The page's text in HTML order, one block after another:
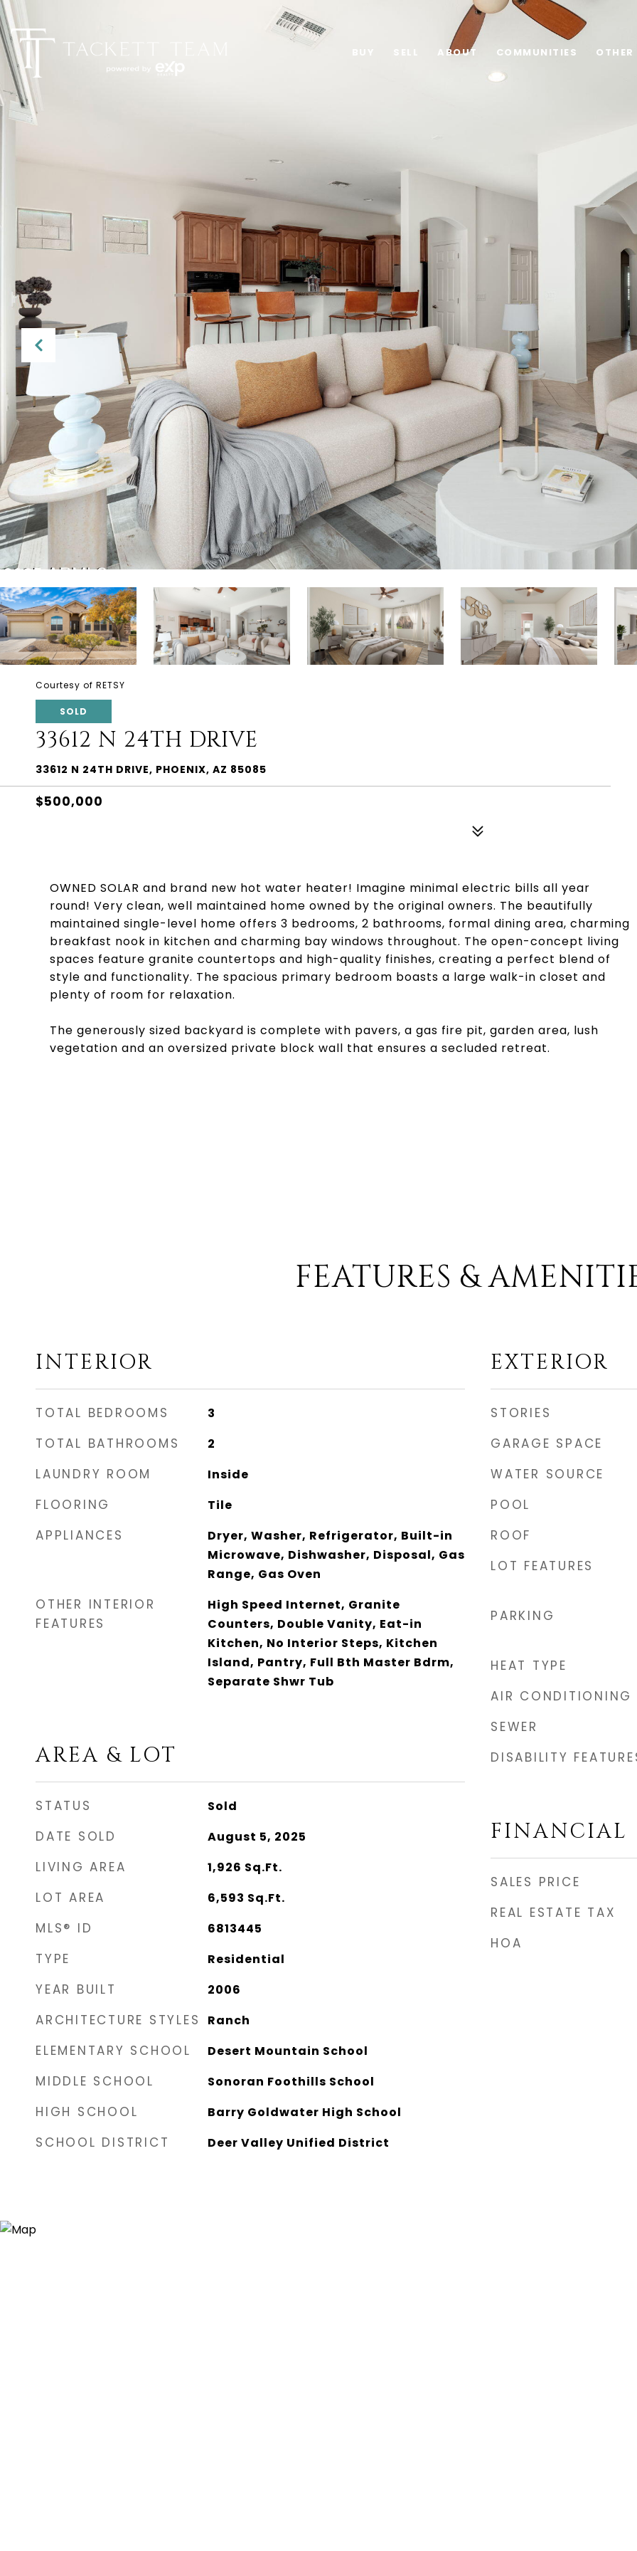
BUY SELL ABOUT COMMUNITIES
Courtesy of RETSY
SOLD
33612 N 24TH DRIVE
33612 N 24TH DRIVE, PHOENIX, AZ 85085
$500,000
OWNED SOLAR and brand new hot water heater! Imagine minimal electric bills all year
round! Very clean, well maintained home owned by the original owners. The beautifully
maintained single-level home offers 3 bedrooms, 2 bathrooms, formal dining area, charming
breakfast nook in kitchen and charming bay windows throughout. The open-concept living
spaces feature granite countertops and high-quality finishes, creating a perfect blend of
style and functionality. The spacious primary bedroom boasts a large walk-in closet and
plenty of room for relaxation.
The generously sized backyard is complete with pavers, a gas fire pit, garden area, lush
vegetation and an oversized private block wall that ensures a secluded retreat.
FEATURES &
INTERIOR
TOTAL BEDROOMS 3
TOTAL BATHROOMS 2
LAUNDRY ROOM Inside
FLOORING Tile
APPLIANCES
Dryer, Washer, Refrigerator, Built-in
Microwave, Dishwasher, Disposal, Gas
Range, Gas Oven
OTHER INTERIOR
FEATURES
High Speed Internet, Granite
Counters, Double Vanity, Eat-in
Kitchen, No Interior Steps, Kitchen
Island, Pantry, Full Bth Master Bdrm,
Separate Shwr Tub
AREA & LOT
STATUS Sold
DATE SOLD August 5, 2025
LIVING AREA 1,926 Sq.Ft.
LOT AREA 6,593 Sq.Ft.
MLS® ID 6813445
TYPE Residential
YEAR BUILT 2006
ARCHITECTURE STYLES Ranch
ELEMENTARY SCHOOL Desert Mountain School
MIDDLE SCHOOL Sonoran Foothills School
HIGH SCHOOL Barry Goldwater High School
SCHOOL DISTRICT Deer Valley Unified District
EXTERIOR
STORIES
GARAGE SPACE
WATER SOURCE
POOL
ROOF
LOT FEATURES
PARKING
HEAT TYPE
AIR CONDITIONING
SEWER
DISABILITY
FINANCIAL
SALES PRICE
REAL ESTATE TAX
HOA